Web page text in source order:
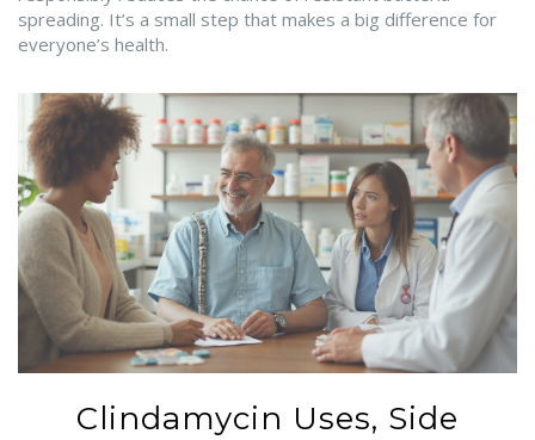
spreading. It’s a small step that makes a big difference for
everyone’s health.
Clindamycin Uses, Side